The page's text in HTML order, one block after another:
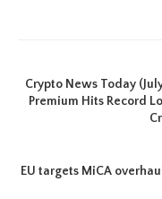
Crypto News Today
Premium Hits Record
EU targets MiCA